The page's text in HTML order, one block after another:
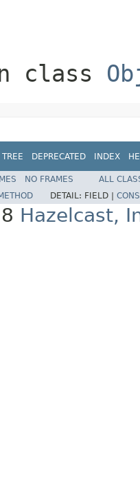
class
TREE DEPRECATED INDEX
NO FRAMES
ALL
DETAIL: FIELD |
Hazelcast,